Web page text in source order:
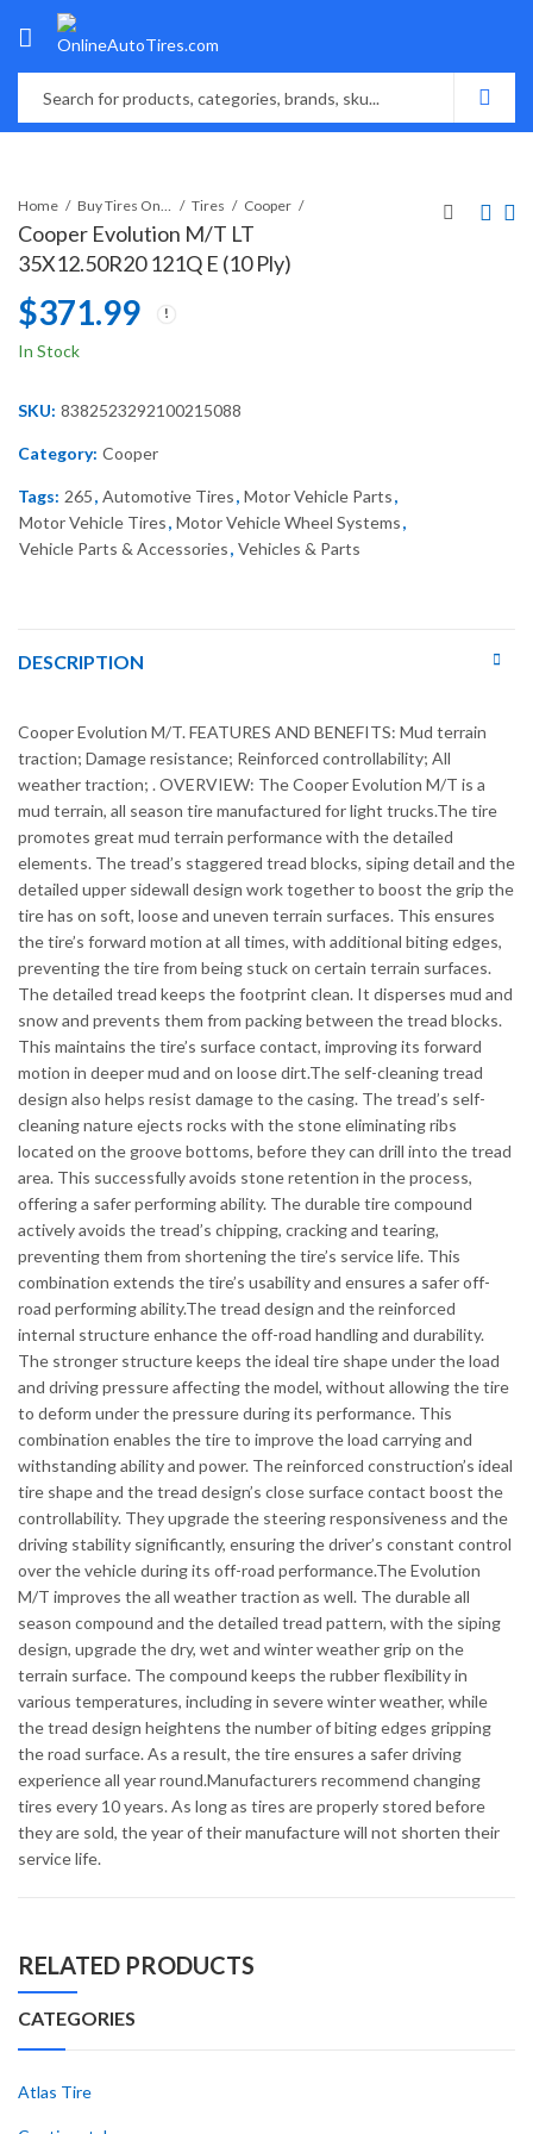
Home Buy Tires Online Tires Cooper
Cooper Evolution M/T LT
35X12.50R20 121Q E (10 Ply)
$371.99
In Stock
SKU: 8382523292100215088
Category: Cooper
Tags: 265, Automotive Tires, Motor Vehicle Parts,
Motor Vehicle Tires, Motor Vehicle Wheel Systems,
Vehicle Parts & Accessories, Vehicles & Parts
DESCRIPTION
Cooper Evolution M/T. FEATURES AND BENEFITS: Mud terrain
traction; Damage resistance; Reinforced controllability; All
weather traction; . OVERVIEW: The Cooper Evolution M/T is a
mud terrain, all season tire manufactured for light trucks.The tire
promotes great mud terrain performance with the detailed
elements. The tread’s staggered tread blocks, siping detail and the
detailed upper sidewall design work together to boost the grip the
tire has on soft, loose and uneven terrain surfaces. This ensures
the tire’s forward motion at all times, with additional biting edges,
preventing the tire from being stuck on certain terrain surfaces.
The detailed tread keeps the footprint clean. It disperses mud and
snow and prevents them from packing between the tread blocks.
This maintains the tire’s surface contact, improving its forward
motion in deeper mud and on loose dirt.The self-cleaning tread
design also helps resist damage to the casing. The tread’s self-
cleaning nature ejects rocks with the stone eliminating ribs
located on the groove bottoms, before they can drill into the tread
area. This successfully avoids stone retention in the process,
offering a safer performing ability. The durable tire compound
actively avoids the tread’s chipping, cracking and tearing,
preventing them from shortening the tire’s service life. This
combination extends the tire’s usability and ensures a safer off-
road performing ability.The tread design and the reinforced
internal structure enhance the off-road handling and durability.
The stronger structure keeps the ideal tire shape under the load
and driving pressure affecting the model, without allowing the tire
to deform under the pressure during its performance. This
combination enables the tire to improve the load carrying and
withstanding ability and power. The reinforced construction’s ideal
tire shape and the tread design’s close surface contact boost the
controllability. They upgrade the steering responsiveness and the
driving stability significantly, ensuring the driver’s constant control
over the vehicle during its off-road performance.The Evolution
M/T improves the all weather traction as well. The durable all
season compound and the detailed tread pattern, with the siping
design, upgrade the dry, wet and winter weather grip on the
terrain surface. The compound keeps the rubber flexibility in
various temperatures, including in severe winter weather, while
the tread design heightens the number of biting edges gripping
the road surface. As a result, the tire ensures a safer driving
experience all year round.Manufacturers recommend changing
tires every 10 years. As long as tires are properly stored before
they are sold, the year of their manufacture will not shorten their
service life.
RELATED PRODUCTS
CATEGORIES
Atlas Tire